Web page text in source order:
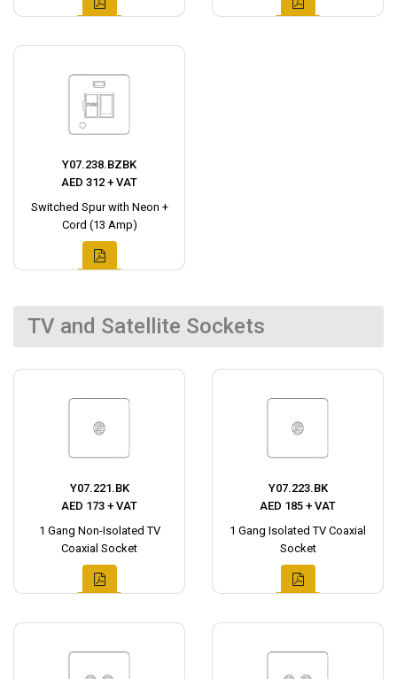
Y07.238.BZBK
AED 312 + VAT
Switched Spur with Neon +
Cord (13 Amp)
TV and Satellite Sockets
Y07.221.BK
AED 173 + VAT
1 Gang Non-Isolated TV
Coaxial Socket
Y07.223.BK
AED 185 + VAT
1 Gang Isolated TV Coaxial
Socket